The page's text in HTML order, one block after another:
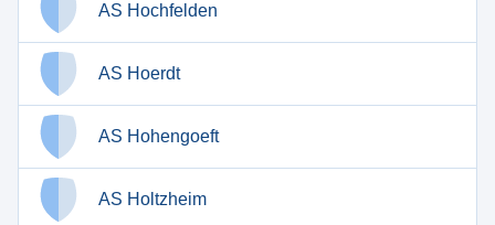
AS Hochfelden
AS Hoerdt
AS Hohengoeft
AS Holtzheim